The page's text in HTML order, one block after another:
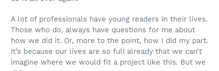
A lot of professionals have young readers in their lives.
Those who do, always have questions for me about
how we did it. Or, more to the point, how I did my part.
It’s because our lives are so full already that we can’t
imagine where we would fit a project like this. But we